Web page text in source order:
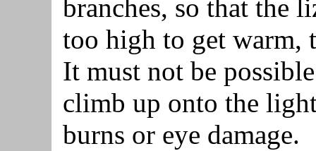
branches, so that the
too high to get warm,
It must not be
climb up onto the
burns or eye damage.